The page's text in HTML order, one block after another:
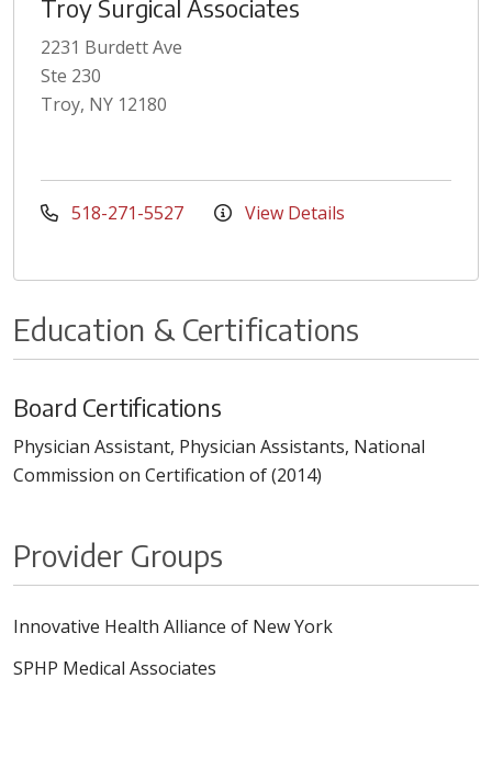
Troy Surgical Associates
2231 Burdett Ave
Ste 230
Troy, NY 12180
518-271-5527 View Details
Education & Certifications
Board Certifications
Physician Assistant, Physician Assistants, National
Commission on Certification of (2014)
Provider Groups
Innovative Health Alliance of New York
SPHP Medical Associates